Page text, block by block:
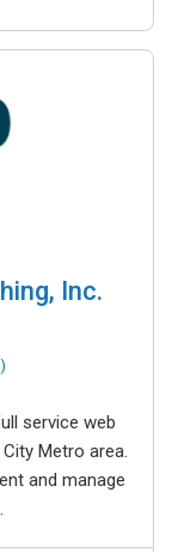
Inc.
service web
Metro area.
and manage